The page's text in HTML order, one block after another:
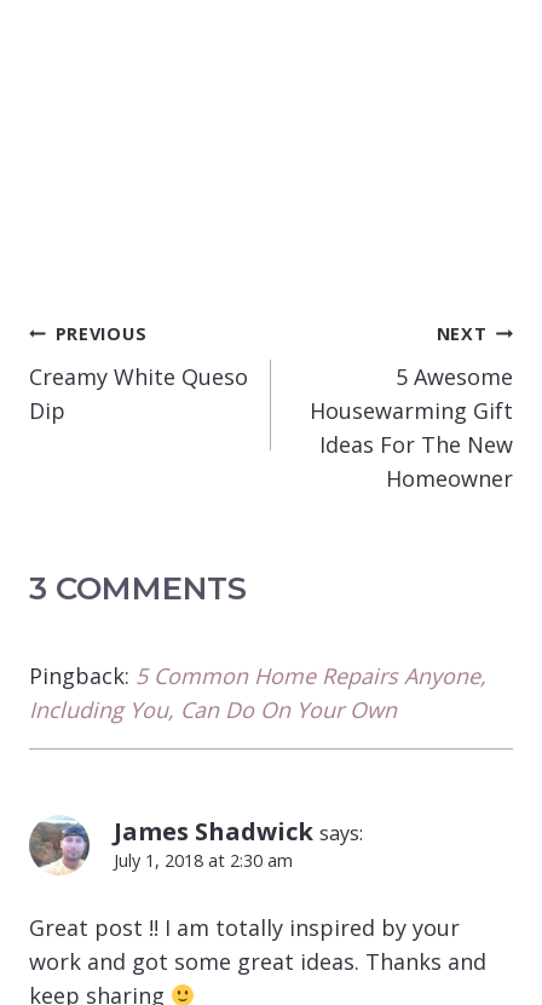
POST
NAVIGATION
PREVIOUS
Creamy White Queso
Dip
NEXT
5 Awesome
Housewarming Gift
Ideas For The New
Homeowner
3 COMMENTS
Pingback: 5 Common Home Repairs Anyone,
Including You, Can Do On Your Own
James Shadwick says:
July 1, 2018 at 2:30 am
Great post !! I am totally inspired by your
work and got some great ideas. Thanks and
keep sharing